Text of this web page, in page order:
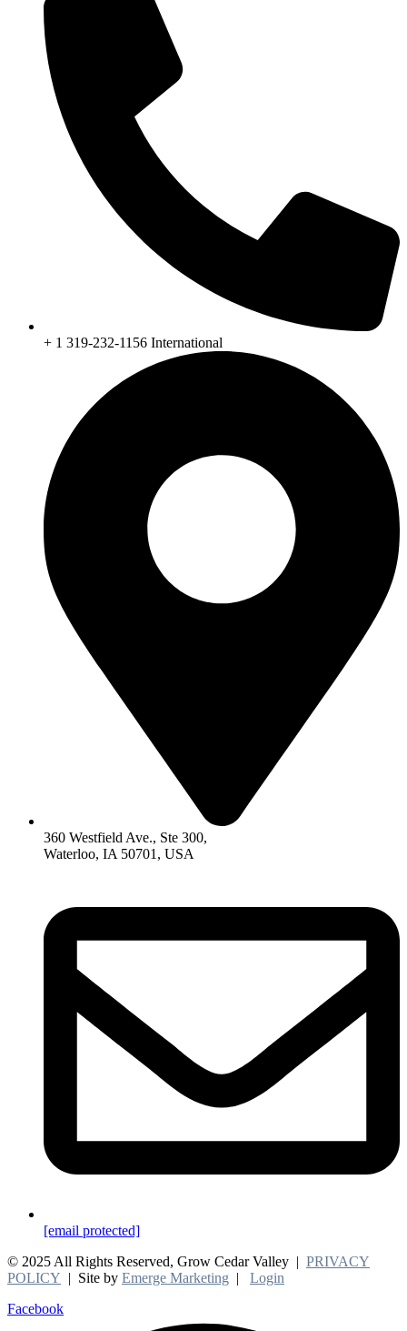
+ 1 319-232-1156 International
360 Westfield Ave., Ste 300,
Waterloo, IA 50701, USA
[email protected]
© 2025 All Rights Reserved, Grow Cedar Valley | PRIVACY
POLICY | Site by Emerge Marketing | Login
Facebook